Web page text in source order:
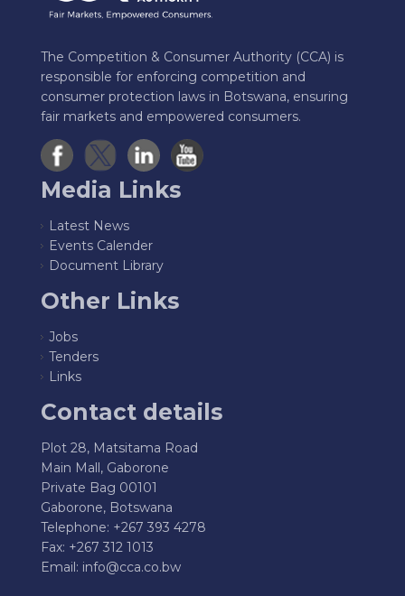
The Competition & Consumer Authority (CCA) is
responsible for enforcing competition and
consumer protection laws in Botswana, ensuring
fair markets and empowered consumers.
Media Links
Latest News
Events Calender
Document Library
Other Links
Jobs
Tenders
Links
Contact details
Plot 28, Matsitama Road
Main Mall, Gaborone
Private Bag 00101
Gaborone, Botswana
Telephone: +267 393 4278
Fax: +267 312 1013
Email: info@cca.co.bw